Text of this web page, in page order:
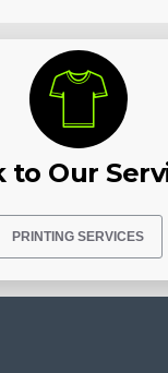
to Our
PRINTING SERVICES